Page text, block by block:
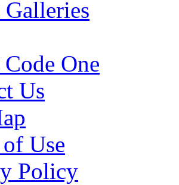
One
Us
Use
Policy